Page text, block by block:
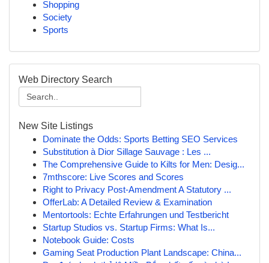
Shopping
Society
Sports
Web Directory Search
New Site Listings
Dominate the Odds: Sports Betting SEO Services
Substitution à Dior Sillage Sauvage : Les ...
The Comprehensive Guide to Kilts for Men: Desig...
7mthscore: Live Scores and Scores
Right to Privacy Post-Amendment A Statutory ...
OfferLab: A Detailed Review & Examination
Mentortools: Echte Erfahrungen und Testbericht
Startup Studios vs. Startup Firms: What Is...
Notebook Guide: Costs
Gaming Seat Production Plant Landscape: China...